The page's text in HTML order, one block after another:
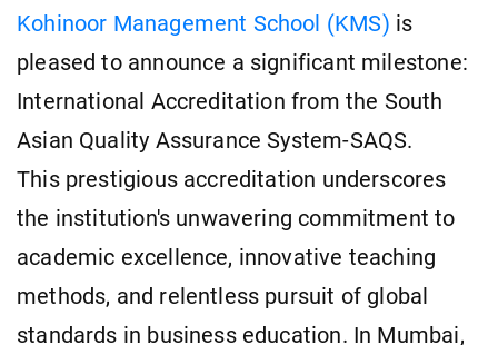
Kohinoor Management School (KMS) is
pleased to announce a significant milestone:
International Accreditation from the South
Asian Quality Assurance System-SAQS.
This prestigious accreditation underscores
the institution's unwavering commitment to
academic excellence, innovative teaching
methods, and relentless pursuit of global
standards in business education. In Mumbai,